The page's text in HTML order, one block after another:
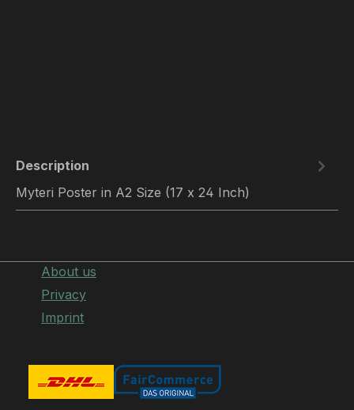
Description
Myteri Poster in A2 Size (17 x 24 Inch)
About us
Privacy
Imprint